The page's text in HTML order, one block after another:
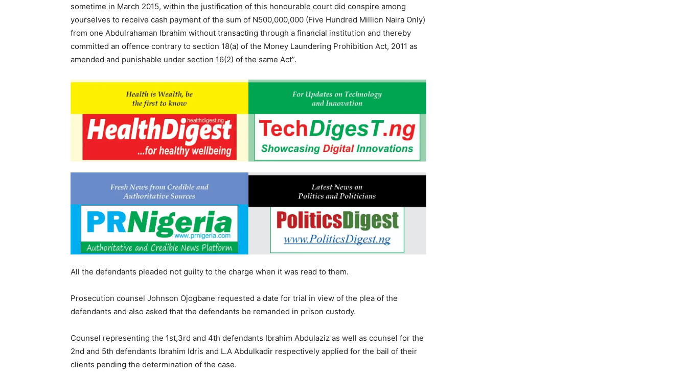
sometime in March 2015, within the justification of this honourable court did conspire among
yourselves to receive cash payment of the sum of N500,000,000 (Five Hundred Million Naira Only)
from one Abdulrahaman Ibrahim without transacting through a financial institution and thereby
committed an offence contrary to section 18(a) of the Money Laundering Prohibition Act, 2011 as
amended and punishable under section 16(2) of the same Act”.
All the defendants pleaded not guilty to the charge when it was read to them.
Prosecution counsel Johnson Ojogbane requested a date for trial in view of the plea of the
defendants and also asked that the defendants be remanded in prison custody.
Counsel representing the 1st,3rd and 4th defendants Ibrahim Abdulaziz as well as counsel for the
2nd and 5th defendants Ibrahim Idris and L.A Abdulkadir respectively applied for the bail of their
clients pending the determination of the case.